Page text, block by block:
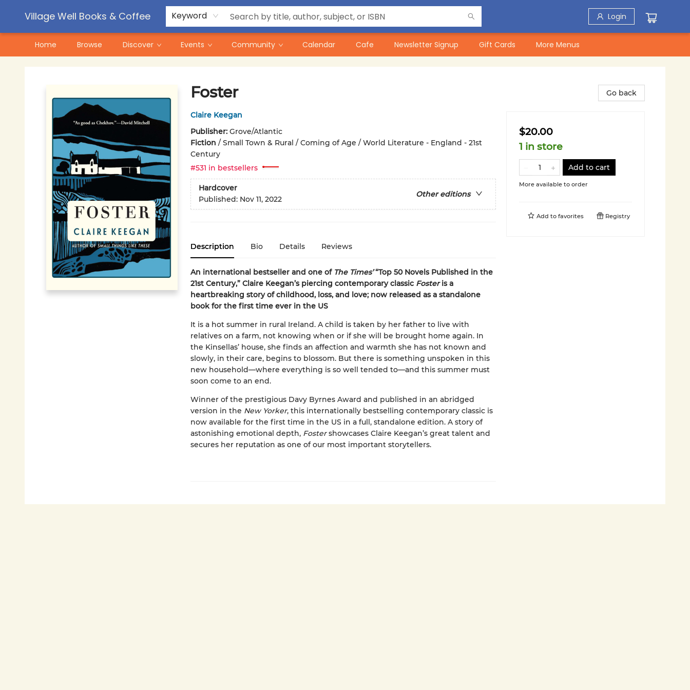
Village Well Books & Coffee Keyword Login
Home Browse Discover Events Community Calendar Cafe Newsletter Signup Gift Cards
Contact & Hours
Pre-Order Campaigns
More Menus
Foster
Claire Keegan
Publisher: Grove/Atlantic
Fiction / Small Town & Rural / Coming of Age / World Literature - England - 21st
Century
#531 in bestsellers
Hardcover
Other editions
Published: Nov 11, 2022
Description Bio Details Reviews
An international bestseller and one of The Times’“Top 50 Novels Published in the
21st Century,” Claire Keegan’s piercing contemporary classic Fosteris a
heartbreaking story of childhood, loss, and love; now released as a standalone
book for the first time ever in the US
It is a hot summer in rural Ireland. A child is taken by her father to live with
relatives on a farm, not knowing when or if she will be brought home again. In
the Kinsellas’ house, she finds an affection and warmth she has not known and
slowly, in their care, begins to blossom. But there is something unspoken in this
new household—where everything is so well tended to—and this summer must
soon come to an end.
Winner of the prestigious Davy Byrnes Award and published in an abridged
version in the New Yorker, this internationally bestselling contemporary classic is
now available for the first time in the US in a full, standalone edition. A story of
astonishing emotional depth, Fostershowcases Claire Keegan’s great talent and
secures her reputation as one of our most important storytellers.
Go back
$20.00
1 in store
Add to cart
More available to order
Add to favorites Registry